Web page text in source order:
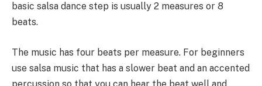
basic salsa dance step is usually 2 measures or 8
beats.
The music has four beats per measure. For beginners
use salsa music that has a slower beat and an accented
percussion so that you can hear the beat well and